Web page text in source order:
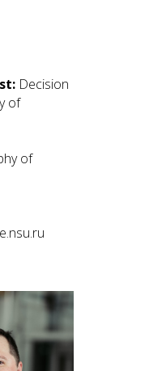
Decision
of
of